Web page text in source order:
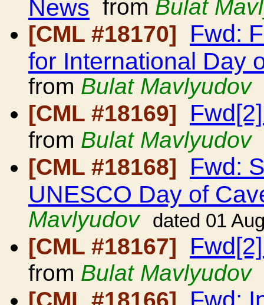
News from Bulat
[CML #18170]
Fwd:
for International Day
from Bulat Mavlyudov
[CML #18169]
from Bulat Mavlyudov
[CML #18168]
Fwd:
UNESCO Day of
Mavlyudov
dated 01
[CML #18167]
from Bulat Mavlyudov